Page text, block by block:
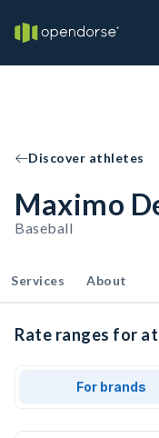
Discover athletes
Maximo
Baseball
Services About
Rate ranges for
For brands